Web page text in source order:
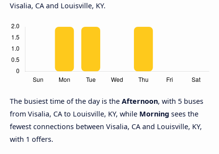
Visalia, CA and Louisville, KY.
The busiest time of the day is the Afternoon, with 5 buses
from Visalia, CA to Louisville, KY, while Morning sees the
fewest connections between Visalia, CA and Louisville, KY,
with 1 offers.